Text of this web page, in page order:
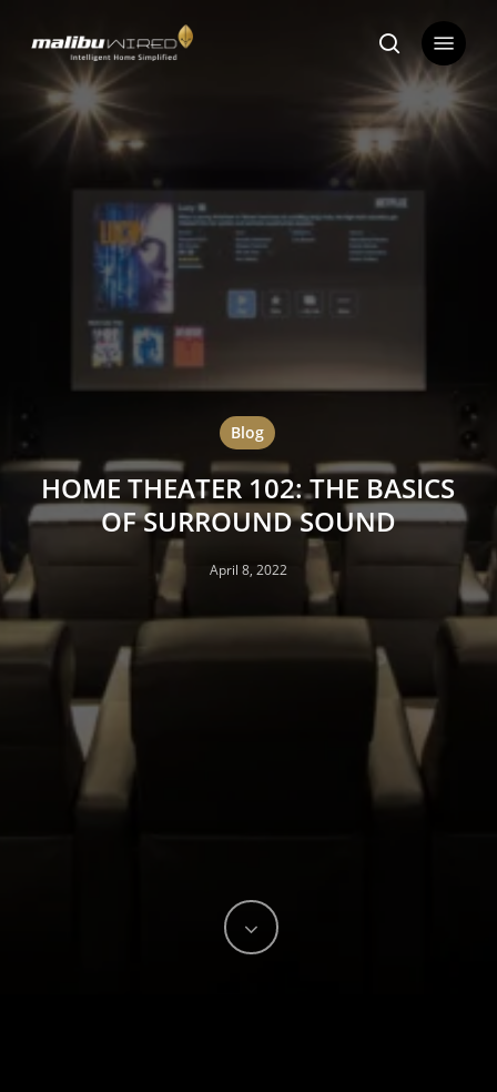
content
search
Menu
Blog
HOME THEATER 102: THE BASICS
OF SURROUND SOUND
April 8, 2022